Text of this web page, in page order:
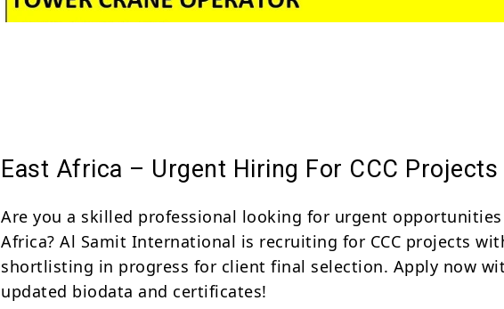
East Africa – Urgent Hiring For CCC Projects
Are you a skilled professional looking for urgent opportunities
Africa? Al Samit International is recruiting for CCC projects
shortlisting in progress for client final selection. Apply now
updated biodata and certificates!